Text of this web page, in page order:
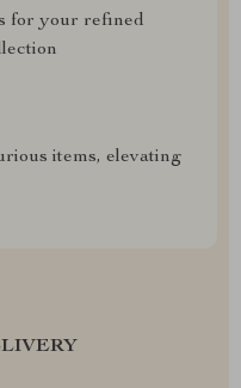
for your refined
items, elevating